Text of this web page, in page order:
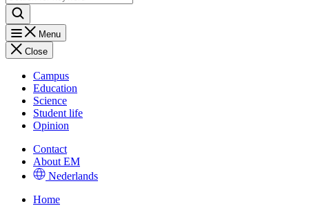
Menu
Close
Campus
Education
Science
Student life
Opinion
Contact
About EM
Nederlands
Home